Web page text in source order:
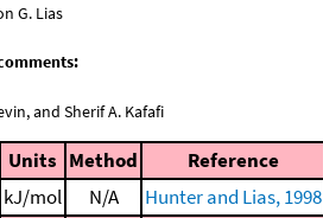
G. Lias
and Sherif A. Kafafi
Units Method Reference
kJ/mol N/A Hunter and Lias, 1998